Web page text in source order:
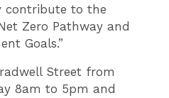
contribute to the
Zero Pathway and
Goals.”
Street from
8am to 5pm and